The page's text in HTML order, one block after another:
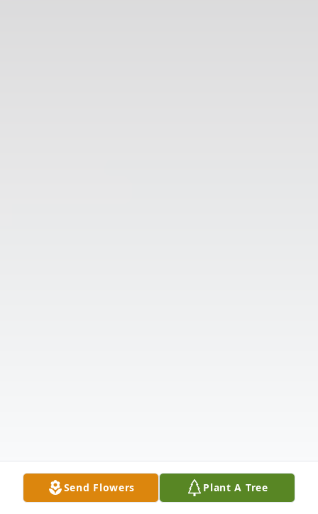
Send Flowers Plant A Tree